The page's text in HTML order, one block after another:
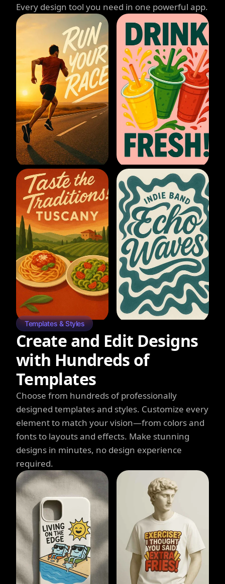
Every design tool you need in one powerful app.
Templates & Styles
Create and Edit Designs
with Hundreds of
Templates
Choose from hundreds of professionally
designed templates and styles. Customize every
element to match your vision—from colors and
fonts to layouts and effects. Make stunning
designs in minutes, no design experience
required.